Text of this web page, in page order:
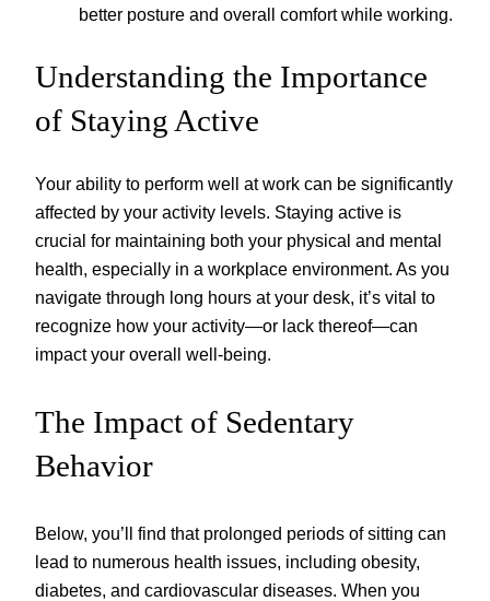
better posture and overall comfort while working.
Understanding the Importance
of Staying Active
Your ability to perform well at work can be significantly
affected by your activity levels. Staying active is
crucial for maintaining both your physical and mental
health, especially in a workplace environment. As you
navigate through long hours at your desk, it’s vital to
recognize how your activity—or lack thereof—can
impact your overall well-being.
The Impact of Sedentary
Behavior
Below, you’ll find that prolonged periods of sitting can
lead to numerous health issues, including obesity,
diabetes, and cardiovascular diseases. When you